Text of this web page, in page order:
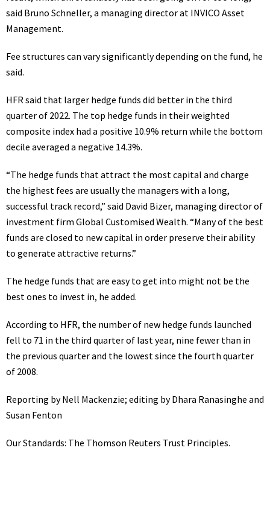
said Bruno Schneller, a managing director at INVICO Asset
Management.
Fee structures can vary significantly depending on the fund, he
said.
HFR said that larger hedge funds did better in the third
quarter of 2022. The top hedge funds in their weighted
composite index had a positive 10.9% return while the bottom
decile averaged a negative 14.3%.
“The hedge funds that attract the most capital and charge
the highest fees are usually the managers with a long,
successful track record,” said David Bizer, managing director of
investment firm Global Customised Wealth. “Many of the best
funds are closed to new capital in order preserve their ability
to generate attractive returns.”
The hedge funds that are easy to get into might not be the
best ones to invest in, he added.
According to HFR, the number of new hedge funds launched
fell to 71 in the third quarter of last year, nine fewer than in
the previous quarter and the lowest since the fourth quarter
of 2008.
Reporting by Nell Mackenzie; editing by Dhara Ranasinghe and
Susan Fenton
Our Standards: The Thomson Reuters Trust Principles.